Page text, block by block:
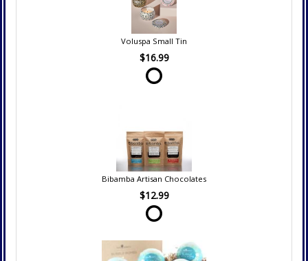
Voluspa Small Tin
$16.99
Bibamba Artisan Chocolates
$12.99